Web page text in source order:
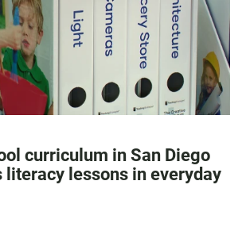
curriculum in San Diego
literacy lessons in everyday